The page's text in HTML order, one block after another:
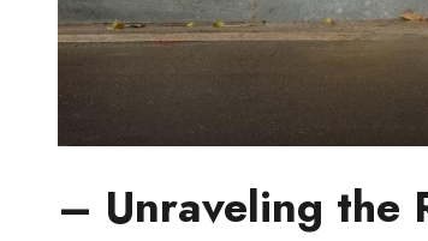
– Unraveling‍ the